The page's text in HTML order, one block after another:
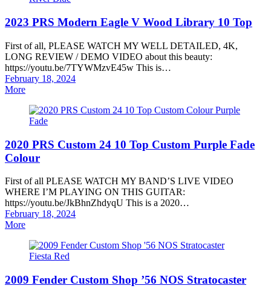
2023 PRS Modern Eagle V Wood Library 10 Top
First of all, PLEASE WATCH MY WELL DETAILED, 4K,
LONG REVIEW / DEMO VIDEO about this beauty:
https://youtu.be/7TYWMzvE45w This is…
Posted
on
February 18, 2024
More
2020 PRS Custom 24 10 Top Custom Purple Fade
Colour
First of all PLEASE WATCH MY BAND’S LIVE VIDEO
WHERE I’M PLAYING ON THIS GUITAR:
https://youtu.be/JkBhnZhdyqU This is a 2020…
Posted
on
February 18, 2024
More
2009 Fender Custom Shop ’56 NOS Stratocaster